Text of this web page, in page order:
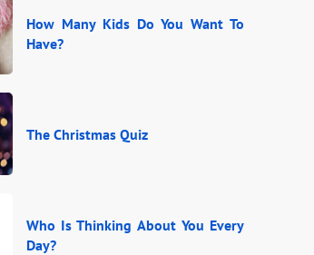
How Many Kids Do You Want To
Have?
The Christmas Quiz
Who Is Thinking About You Every
Day?